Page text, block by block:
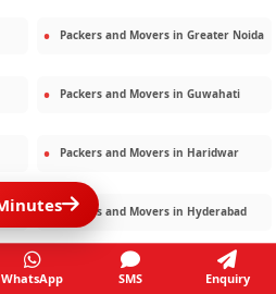
Packers and Movers in Greater Noida
Packers and Movers in Guwahati
Packers and Movers in Haridwar
Packers and Movers in Hyderabad
Packers and Movers in Jamshedpur
WhatsApp SMS Enquiry